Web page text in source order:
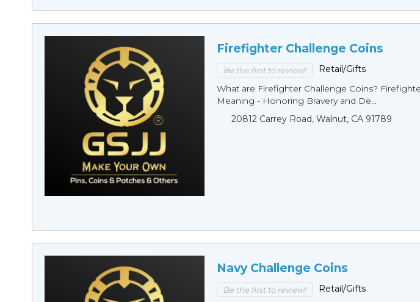
Firefighter Challenge Coins
Be the first to review!
Retail/Gifts
What are Firefighter Challenge Coins?
Meaning - Honoring Bravery and De...
20812 Carrey Road, Walnut, CA 91789
Navy Challenge Coins
Be the first to review!
Retail/Gifts